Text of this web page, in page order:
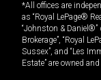
*All offices are
as “Royal LePage®
“Johnston & Daniel®”
Brokerage”, “Royal
Sussex”, and “Les
Estate” are owned